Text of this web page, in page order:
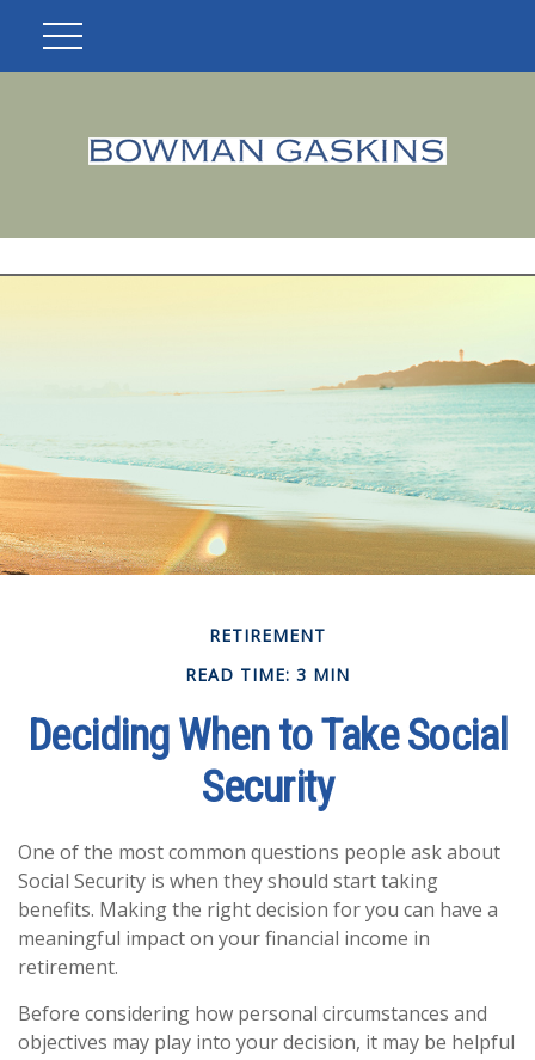
RETIREMENT
READ TIME: 3 MIN
Deciding When to Take Social
Security
One of the most common questions people ask about
Social Security is when they should start taking
benefits. Making the right decision for you can have a
meaningful impact on your financial income in
retirement.
Before considering how personal circumstances and
objectives may play into your decision, it may be helpful